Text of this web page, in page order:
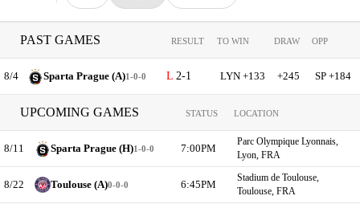
PAST GAMES RESULT TO WIN DRAW OPP
8/4 Sparta Prague (A)1-0-0 2-1 LYN +133 +245 SP +184
UPCOMING GAMES STATUS LOCATION
8/11 Sparta Prague (H)1-0-0 7:00PM
Parc Olympique Lyonnais,
Lyon, FRA
8/22 Toulouse (A)0-0-0 6:45PM
Stadium de Toulouse,
Toulouse, FRA